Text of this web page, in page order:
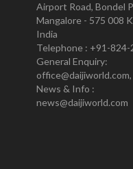
Airport Road, Bondel
Mangalore - 575 008
India
Telephone : +91-824-
General Enquiry:
office@daijiworld.com,
News & Info :
news@daijiworld.com